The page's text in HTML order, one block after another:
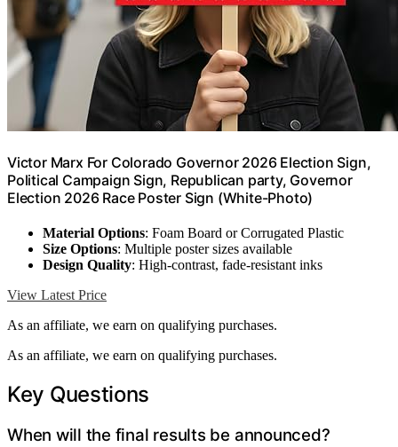
Victor Marx For Colorado Governor 2026 Election Sign,
Political Campaign Sign, Republican party, Governor
Election 2026 Race Poster Sign (White-Photo)
Material Options: Foam Board or Corrugated Plastic
Size Options: Multiple poster sizes available
Design Quality: High-contrast, fade-resistant inks
View Latest Price
As an affiliate, we earn on qualifying purchases.
As an affiliate, we earn on qualifying purchases.
Key Questions
When will the final results be announced?